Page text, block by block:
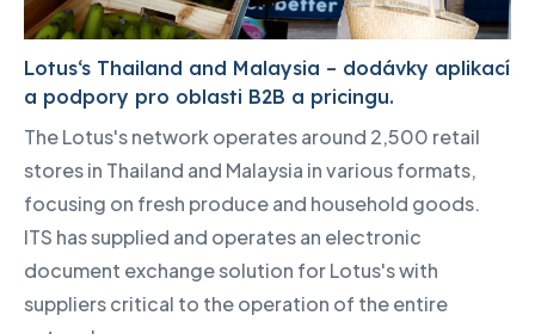
Lotus‘s Thailand and Malaysia – dodávky aplikací
a podpory pro oblasti B2B a pricingu.
The Lotus's network operates around 2,500 retail
stores in Thailand and Malaysia in various formats,
focusing on fresh produce and household goods.
ITS has supplied and operates an electronic
document exchange solution for Lotus's with
suppliers critical to the operation of the entire